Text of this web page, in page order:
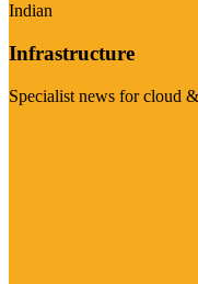
Indian
Infrastructure
Specialist news for cloud